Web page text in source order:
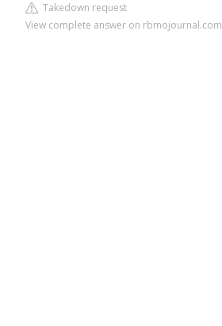
Takedown request
View complete answer on rbmojournal.com